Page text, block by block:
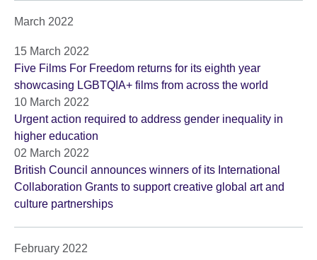
March 2022
15 March 2022
Five Films For Freedom returns for its eighth year
showcasing LGBTQIA+ films from across the world
10 March 2022
Urgent action required to address gender inequality in
higher education
02 March 2022
British Council announces winners of its International
Collaboration Grants to support creative global art and
culture partnerships
February 2022